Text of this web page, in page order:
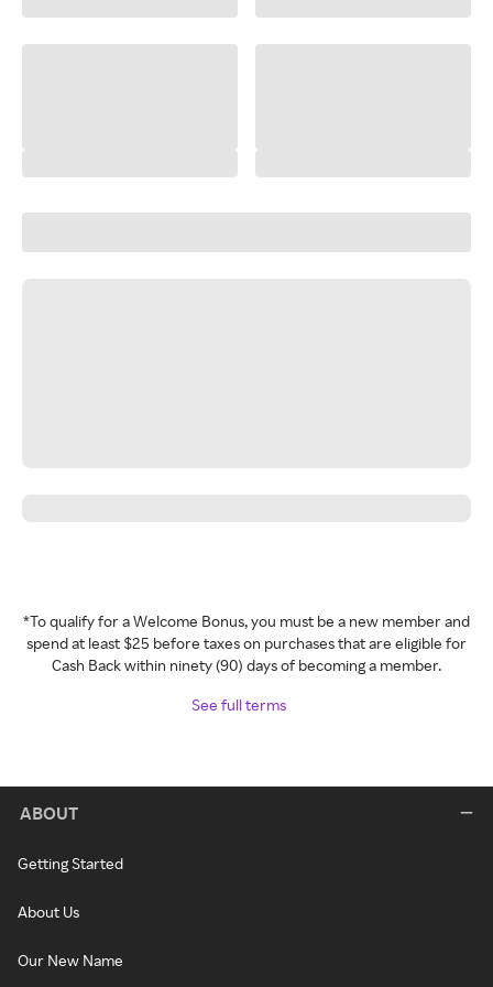
*To qualify for a Welcome Bonus, you must be a new member and
spend at least $25 before taxes on purchases that are eligible for
Cash Back within ninety (90) days of becoming a member.
See full terms
ABOUT
Getting Started
About Us
Our New Name